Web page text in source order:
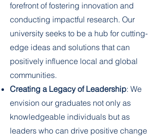
forefront of fostering innovation and
conducting impactful research. Our
university seeks to be a hub for cutting-
edge ideas and solutions that can
positively influence local and global
communities.
Creating a Legacy of Leadership: We
envision our graduates not only as
knowledgeable individuals but as
leaders who can drive positive change